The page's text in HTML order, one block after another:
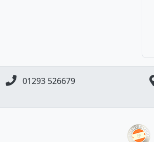
01293 526679